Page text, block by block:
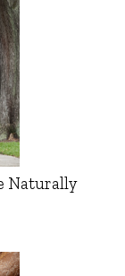
Naturally